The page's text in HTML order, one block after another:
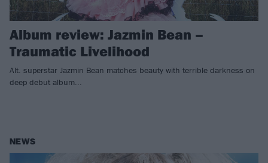
Album review: Jazmin Bean –
Traumatic Livelihood
Alt. superstar Jazmin Bean matches beauty with terrible darkness on
deep debut album...
NEWS